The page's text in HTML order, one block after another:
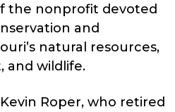
the nonprofit devoted
and
natural resources,
and wildlife.
Roper, who retired